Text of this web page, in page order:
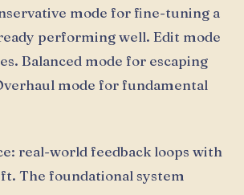
mode for fine-tuning a
performing well. Edit mode
Balanced mode for escaping
mode for fundamental
real-world feedback loops with
The foundational system